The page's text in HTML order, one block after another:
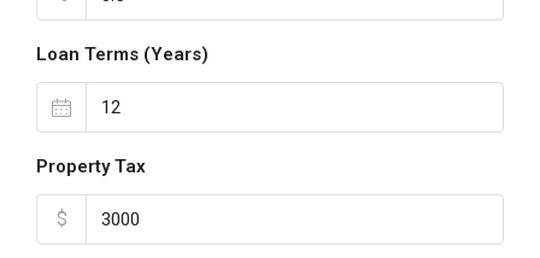
Loan Terms (Years)
Property Tax
$